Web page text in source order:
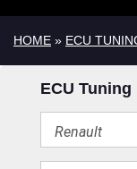
HOME » ECU
ECU